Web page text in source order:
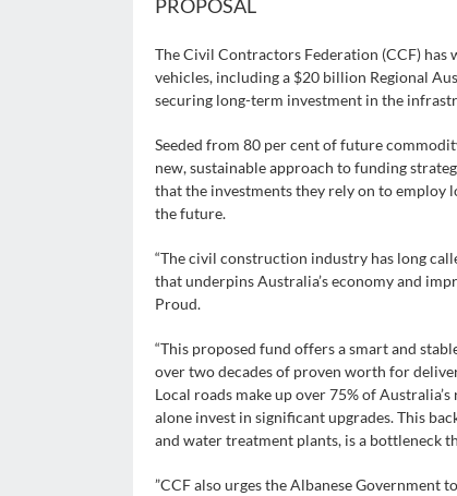
PROPOSAL
The Civil Contractors Federation (CCF) has
vehicles, including a $20 billion Regional
securing long-term investment in the
Seeded from 80 per cent of future
new, sustainable approach to funding
that the investments they rely on to
the future.
“The civil construction industry has long
that underpins Australia’s economy and
Proud.
“This proposed fund offers a smart and
over two decades of proven worth for
Local roads make up over 75% of
alone invest in significant upgrades. This
and water treatment plants, is a bottleneck
”CCF also urges the Albanese